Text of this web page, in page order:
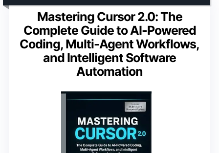
Mastering Cursor 2.0: The
Complete Guide to AI-Powered
Coding, Multi-Agent Workflows,
and Intelligent Software
Automation